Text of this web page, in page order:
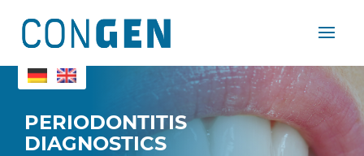
PERIODONTITIS
DIAGNOSTICS